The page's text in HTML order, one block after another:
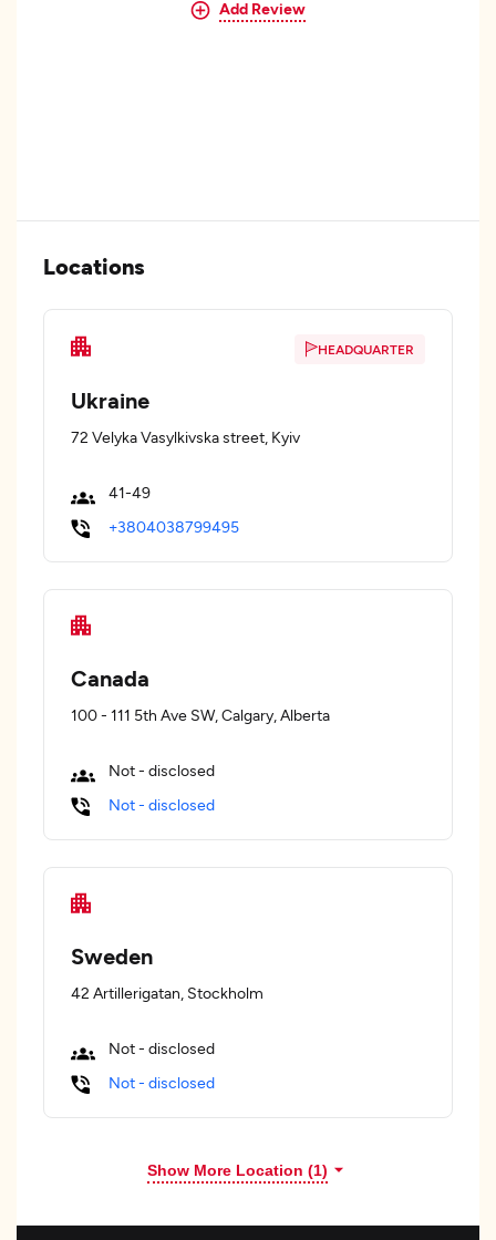
Add Review
Locations
HEADQUARTER
Ukraine
72 Velyka Vasylkivska street, Kyiv
41-49
+3804038799495
Canada
100 - 111 5th Ave SW, Calgary, Alberta
Not - disclosed
Not - disclosed
Sweden
42 Artillerigatan, Stockholm
Not - disclosed
Not - disclosed
Show More Location (1)